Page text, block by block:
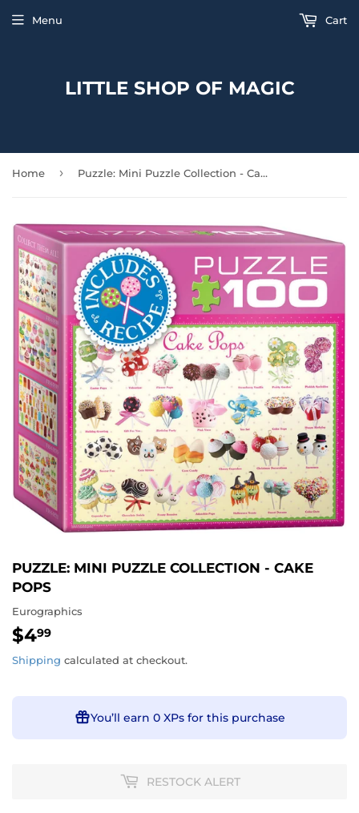
LITTLE SHOP OF MAGIC
Menu Cart
Home › Puzzle: Mini Puzzle Collection - Cake Pops
PUZZLE: MINI PUZZLE COLLECTION - CAKE
POPS
Eurographics
$499
Shipping calculated at checkout.
You’ll earn 0 XPsfor this purchase
RESTOCK ALERT